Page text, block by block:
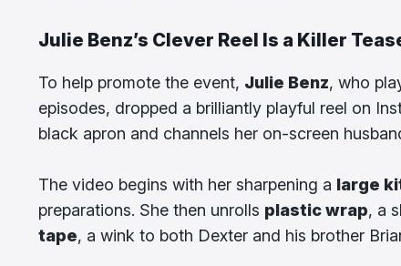
Julie Benz’s Clever Reel Is a Killer
To help promote the event, Julie Benz, who
episodes, dropped a brilliantly playful reel on
black apron and channels her on-screen
The video begins with her sharpening a large
preparations. She then unrolls plastic wrap, a
tape, a wink to both Dexter and his brother